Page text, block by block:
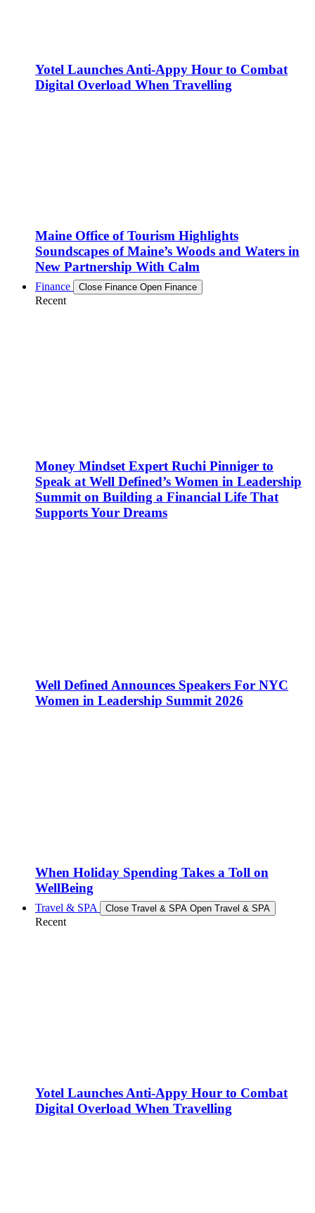
Yotel Launches Anti-Appy Hour to Combat
Digital Overload When Travelling
Maine Office of Tourism Highlights
Soundscapes of Maine’s Woods and Waters in
New Partnership With Calm
Finance Close Finance Open Finance
Recent
Money Mindset Expert Ruchi Pinniger to
Speak at Well Defined’s Women in Leadership
Summit on Building a Financial Life That
Supports Your Dreams
Well Defined Announces Speakers For NYC
Women in Leadership Summit 2026
When Holiday Spending Takes a Toll on
WellBeing
Travel & SPA Close Travel & SPA Open Travel & SPA
Recent
Yotel Launches Anti-Appy Hour to Combat
Digital Overload When Travelling